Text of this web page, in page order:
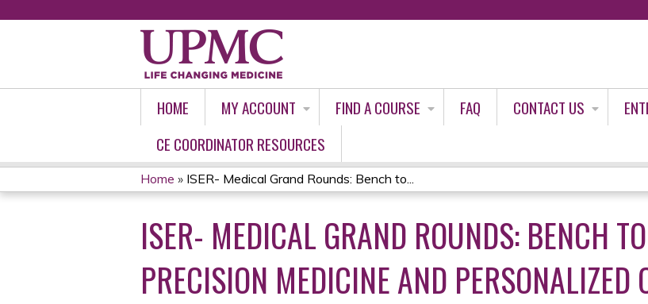
HOME MY ACCOUNT FIND A COURSE FAQ CONTACT US
CE COORDINATOR RESOURCES
YOU
ARE
HERE
Home » ISER- Medical Grand Rounds: Bench to...
ISER- MEDICAL GRAND ROUNDS: BENCH
PRECISION MEDICINE AND PERSONALIZED